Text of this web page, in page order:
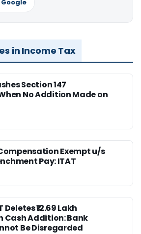
Google
in Income Tax
Section 147
No Addition Made on
Compensation Exempt u/s
Pay: ITAT
₹12.69 Lakh
Cash Addition: Bank
Be Disregarded